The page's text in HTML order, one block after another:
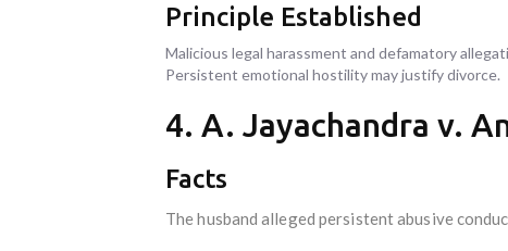
Principle Established
Malicious legal harassment and defamatory
Persistent emotional hostility may justify divorce.
4. A. Jayachandra v.
Facts
The husband alleged persistent abusive